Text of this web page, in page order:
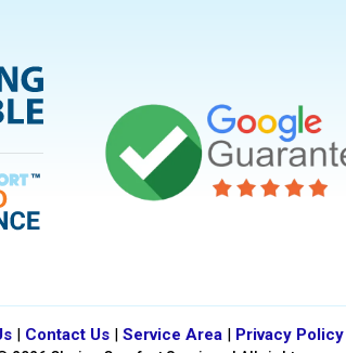
| Contact Us| Service Area| Privacy Policy